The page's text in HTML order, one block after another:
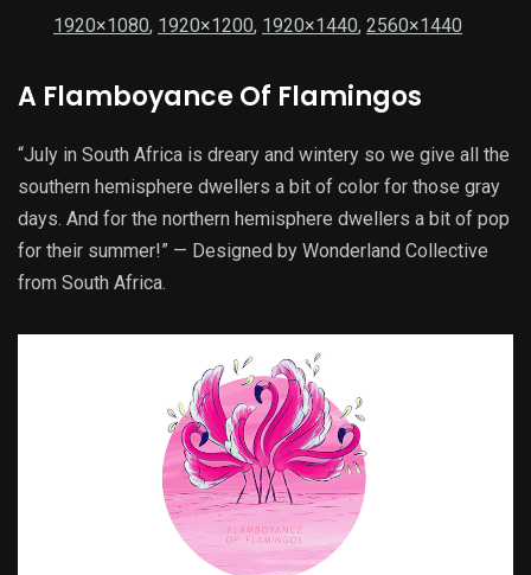
1920×1080, 1920×1200, 1920×1440, 2560×1440
A Flamboyance Of Flamingos
“July in South Africa is dreary and wintery so we give all the
southern hemisphere dwellers a bit of color for those gray
days. And for the northern hemisphere dwellers a bit of pop
for their summer!” — Designed by Wonderland Collective
from South Africa.